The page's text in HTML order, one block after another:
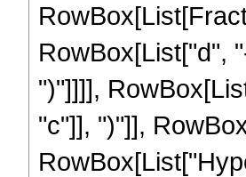
RowBox[List["d",
")"]]]],
"c"]], ")"]],